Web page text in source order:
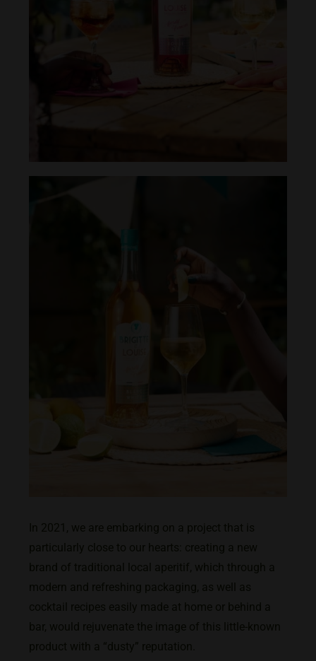
In 2021, we are embarking on a project that is
particularly close to our hearts: creating a new
brand of traditional local aperitif, which through a
modern and refreshing packaging, as well as
cocktail recipes easily made at home or behind a
bar, would rejuvenate the image of this little-known
product with a “dusty” reputation.